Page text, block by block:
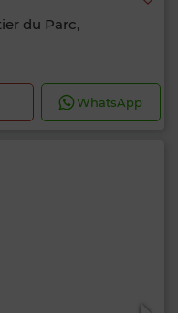
du Parc,
WhatsApp